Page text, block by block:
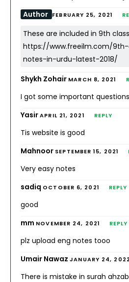
Author FEBRUARY 25, 2021
These are included in 9th
https://www.freeilm.com/
notes-in-urdu-latest-2018/
Shykh Zohair MARCH 8, 2021
I got some important questions
YasirAPRIL 21, 2021 REPLY
Tis website is good
Mahnoor SEPTEMBER 15, 2021
Very easy notes
sadiq OCTOBER 6, 2021 REPLY
good
mm NOVEMBER 24, 2021 REPLY
plz upload eng notes tooo
Umair NawazJANUARY 24, 2022
There is mistake in surah